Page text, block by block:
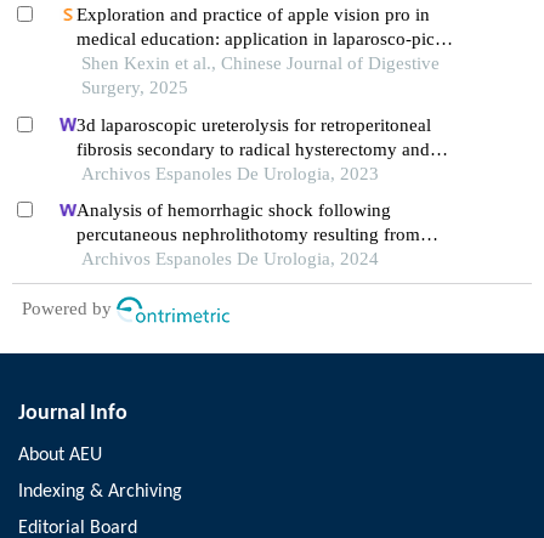
Exploration and practice of apple vision pro in
medical education: application in laparosco-pic
surgery teaching
Shen Kexin et al., Chinese Journal of Digestive
Surgery, 2025
3d laparoscopic ureterolysis for retroperitoneal
fibrosis secondary to radical hysterectomy and
radiation treatment for cervical cancer: results from
Archivos Espanoles De Urologia, 2023
Analysis of hemorrhagic shock following
percutaneous nephrolithotomy resulting from
diaphragm injury: a case report
Archivos Espanoles De Urologia, 2024
Powered by
Journal Info
About AEU
Indexing & Archiving
Editorial Board